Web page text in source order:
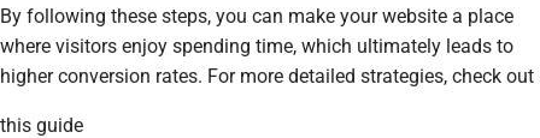
By following these steps, you can make your website a place
where visitors enjoy spending time, which ultimately leads to
higher conversion rates. For more detailed strategies, check out
this guide